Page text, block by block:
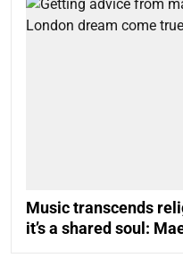
Music transcends
it’s a shared soul: